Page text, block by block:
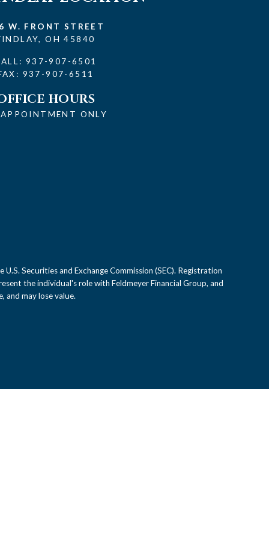
W. FRONT STREET
OH 45840
937-907-6501
937-907-6511
HOURS
ONLY
Securities and Exchange Commission (SEC). Registration
the individual's role with Feldmeyer Financial Group, and
and may lose value.